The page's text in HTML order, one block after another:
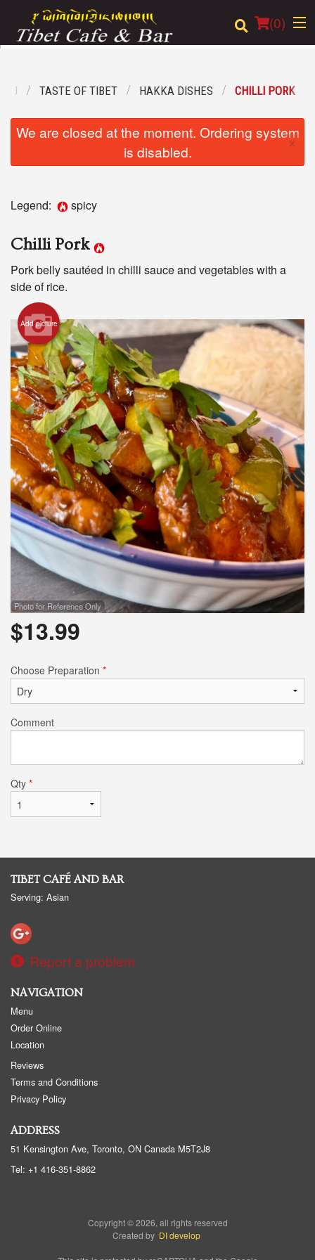
(0)
Location
Registration
Cart (0)
TASTE OF TIBET HAKKA DISHES CHILLI PORK
We are closed at the moment. Ordering system
is disabled.
×
Legend: spicy
Chilli Pork
Pork belly sautéed in chilli sauce and vegetables with a
side of rice.
Add picture
Photo for Reference Only
$13.99
Choose Preparation *
Comment
Qty *
TIBET CAFÉ AND BAR
Serving: Asian
Report a problem
NAVIGATION
Menu
Order Online
Location
Reviews
Terms and Conditions
Privacy Policy
ADDRESS
51 Kensington Ave, Toronto, ON Canada M5T2J8
Tel: +1 416-351-8862
Copyright © 2026, all rights reserved
Created by DI develop